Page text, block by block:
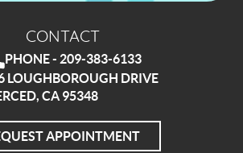
CONTACT
PHONE - 209-383-6133
LOUGHBOROUGH DRIVE
CA 95348
APPOINTMENT